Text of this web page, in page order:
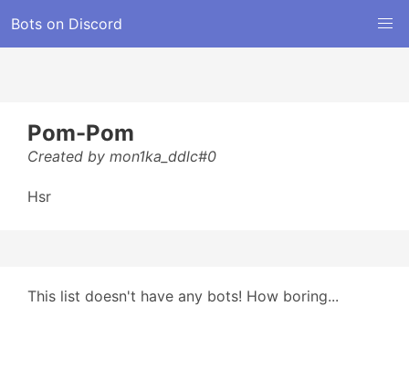
Bots on Discord
Pom-Pom
Created by mon1ka_ddlc#0
Hsr
This list doesn't have any bots! How boring...